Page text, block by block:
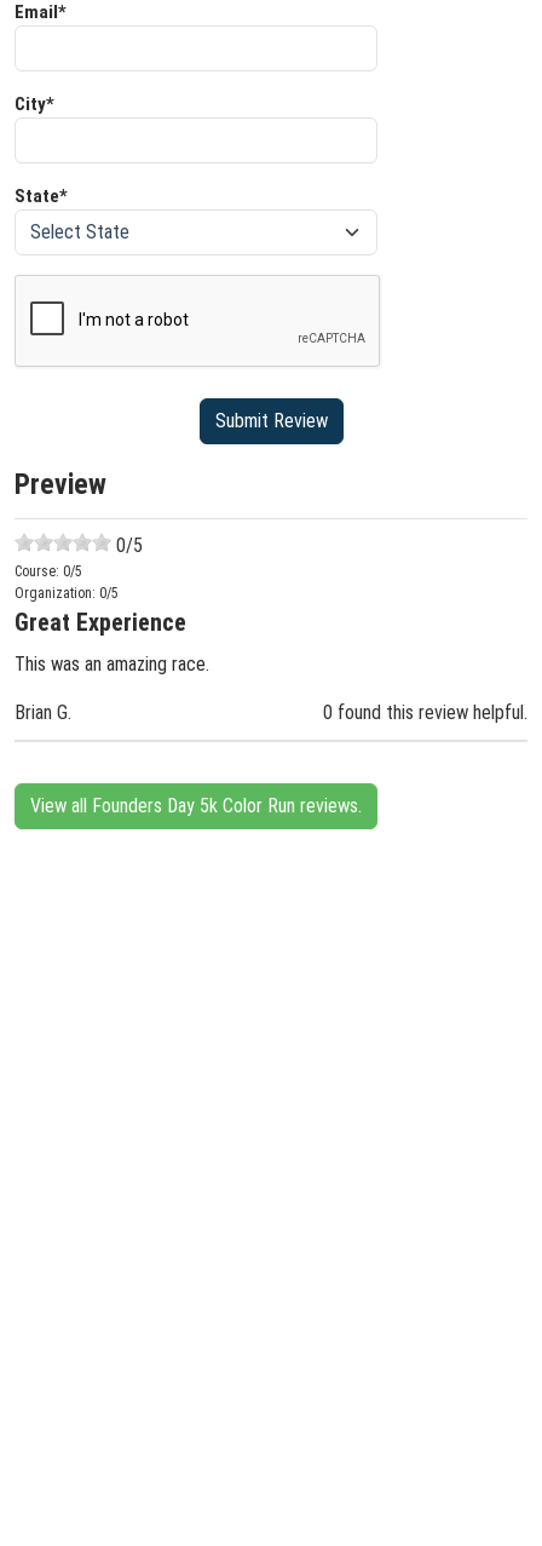
Email*
City*
State*
Preview
0/5
Course: 0/5
Organization: 0/5
Great Experience
This was an amazing race.
Brian G. 0 found this review helpful.
View all Founders Day 5k Color Run reviews.